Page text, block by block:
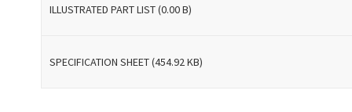
ILLUSTRATED PART LIST (0.00 B)
SPECIFICATION SHEET (454.92 KB)